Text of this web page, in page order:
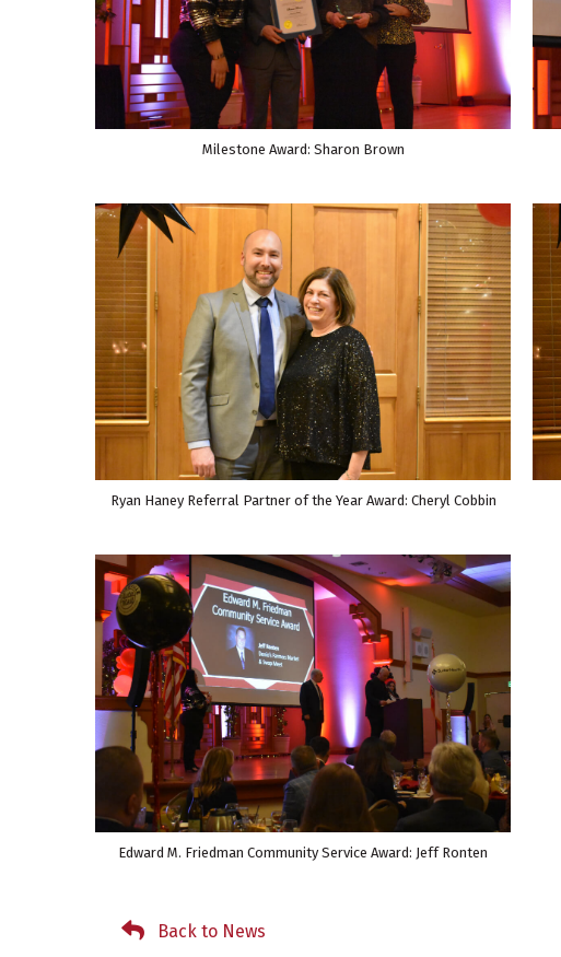
Milestone Award: Sharon Brown
Ryan Haney Referral Partner of the Year Award: Cheryl Cobbin
Edward M. Friedman Community Service Award: Jeff Ronten
Back to News